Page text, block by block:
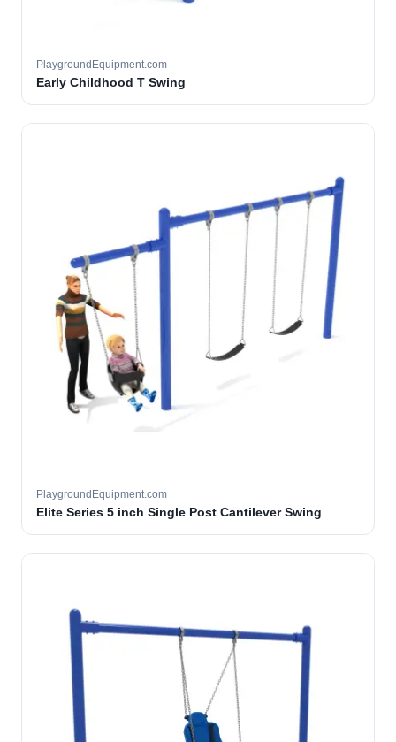
PlaygroundEquipment.com
Early Childhood T Swing
PlaygroundEquipment.com
Elite Series 5 inch Single Post Cantilever Swing